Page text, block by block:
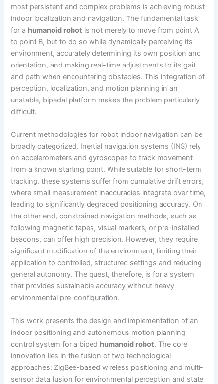
most persistent and complex problems is achieving robust
indoor localization and navigation. The fundamental task
for a humanoid robot is not merely to move from point A
to point B, but to do so while dynamically perceiving its
environment, accurately determining its own position and
orientation, and making real-time adjustments to its gait
and path when encountering obstacles. This integration of
perception, localization, and motion planning in an
unstable, bipedal platform makes the problem particularly
difficult.
Current methodologies for robot indoor navigation can be
broadly categorized. Inertial navigation systems (INS) rely
on accelerometers and gyroscopes to track movement
from a known starting point. While suitable for short-term
tracking, these systems suffer from cumulative drift errors,
where small measurement inaccuracies integrate over time,
leading to significantly degraded positioning accuracy. On
the other end, constrained navigation methods, such as
following magnetic tapes, visual markers, or pre-installed
beacons, can offer high precision. However, they require
significant modification of the environment, limiting their
application to controlled, structured settings and reducing
general autonomy. The quest, therefore, is for a system
that provides sustainable accuracy without heavy
environmental pre-configuration.
This work presents the design and implementation of an
indoor positioning and autonomous motion planning
control system for a biped humanoid robot. The core
innovation lies in the fusion of two technological
approaches: ZigBee-based wireless positioning and multi-
sensor data fusion for environmental perception and state